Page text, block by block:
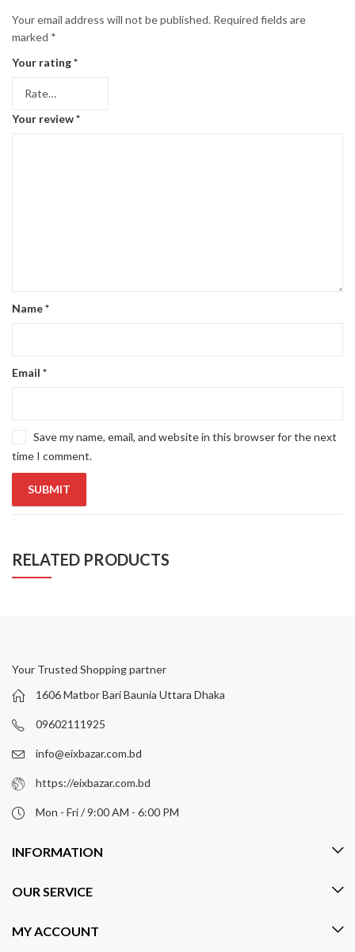
Your email address will not be published. Required fields are
marked *
Your rating*
Your review*
Name*
Email *
Save my name, email, and website in this browser for the next
time I comment.
RELATED PRODUCTS
Your Trusted Shopping partner
1606 Matbor Bari Baunia Uttara Dhaka
09602111925
info@eixbazar.com.bd
https://eixbazar.com.bd
Mon - Fri / 9:00 AM - 6:00 PM
INFORMATION
OUR SERVICE
MY ACCOUNT